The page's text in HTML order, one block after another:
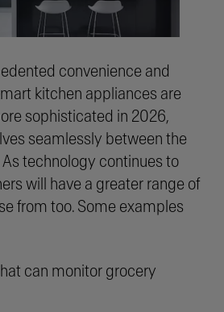
convenience and
kitchen appliances are
sophisticated in 2026,
seamlessly between the
technology continues to
will have a greater range of
from too. Some examples
can monitor grocery